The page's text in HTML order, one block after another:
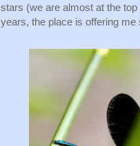
stars (we are almost at the
years, the place is offering